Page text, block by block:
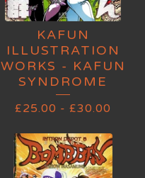
KAFUN
ILLUSTRATION
WORKS - KAFUN
SYNDROME
£25.00 - £30.00